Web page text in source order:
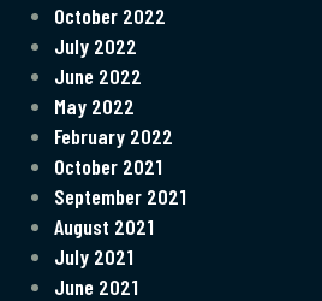
October 2022
July 2022
June 2022
May 2022
February 2022
October 2021
September 2021
August 2021
July 2021
June 2021